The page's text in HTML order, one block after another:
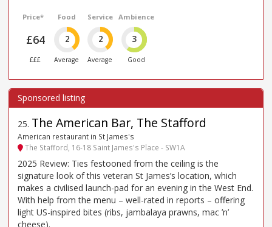
Price*
£64
£££
Food
2
Average
Service
2
Average
Ambience
3
Good
25. The American Bar, The Stafford
American restaurant in St James's
The Stafford, 16-18 Saint James's Place - SW1A
2025 Review: Ties festooned from the ceiling is the
signature look of this veteran St James’s location, which
makes a civilised launch-pad for an evening in the West End.
With help from the menu – well-rated in reports – offering
light US-inspired bites (ribs, jambalaya prawns, mac ’n’
cheese).